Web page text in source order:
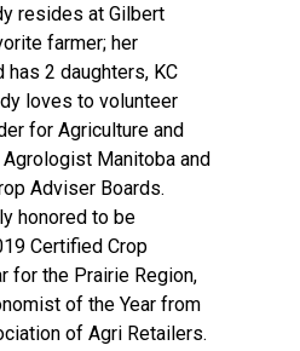
resides at Gilbert
farmer; her
has 2 daughters, KC
loves to volunteer
for Agriculture and
Manitoba and
Adviser Boards.
honored to be
Certified Crop
for the Prairie Region,
of the Year from
of Agri Retailers.